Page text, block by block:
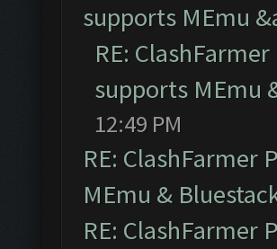
supports MEmu
RE:
supports MEmu
12:49 PM
RE: ClashFarmer
MEmu &
RE: ClashFarmer